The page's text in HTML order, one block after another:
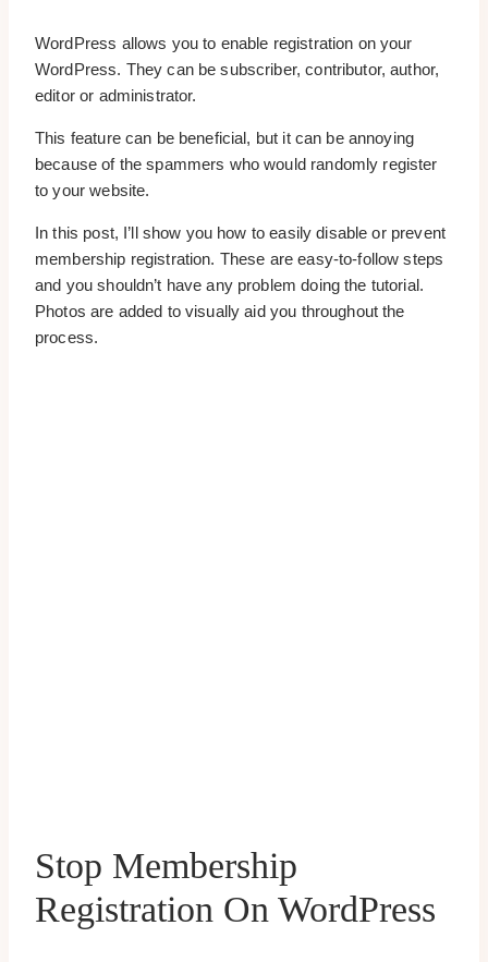
WordPress allows you to enable registration on your
WordPress. They can be subscriber, contributor, author,
editor or administrator.
This feature can be beneficial, but it can be annoying
because of the spammers who would randomly register
to your website.
In this post, I’ll show you how to easily disable or prevent
membership registration. These are easy-to-follow steps
and you shouldn’t have any problem doing the tutorial.
Photos are added to visually aid you throughout the
process.
Stop Membership
Registration On WordPress